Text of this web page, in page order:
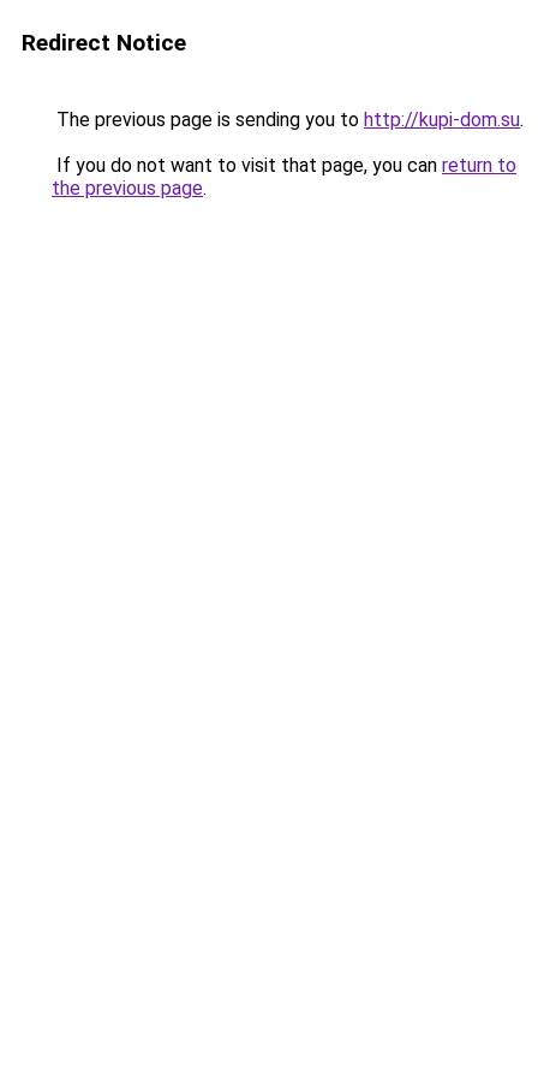
Redirect Notice
The previous page is sending you to http://kupi-dom.su.
If you do not want to visit that page, you can return to
the previous page.